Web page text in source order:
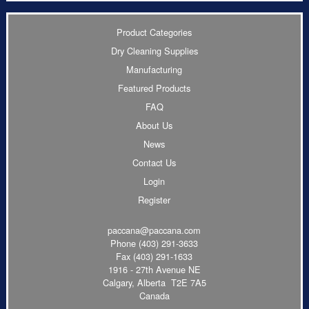
Product Categories
Dry Cleaning Supplies
Manufacturing
Featured Products
FAQ
About Us
News
Contact Us
Login
Register
paccana@paccana.com
Phone (403) 291-3633
Fax (403) 291-1633
1916 - 27th Avenue NE
Calgary, Alberta T2E 7A5
Canada